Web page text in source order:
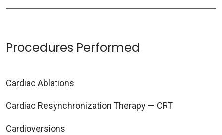
Procedures Performed
Cardiac Ablations
Cardiac Resynchronization Therapy — CRT
Cardioversions